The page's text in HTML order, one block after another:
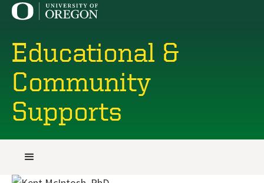
Educational &
Community
Supports